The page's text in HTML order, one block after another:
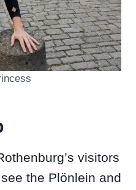
visitors
the Plönlein and